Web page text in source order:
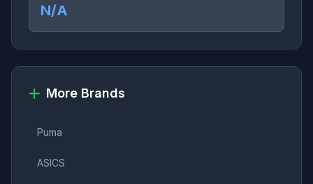
N/A
More Brands
Puma
ASICS